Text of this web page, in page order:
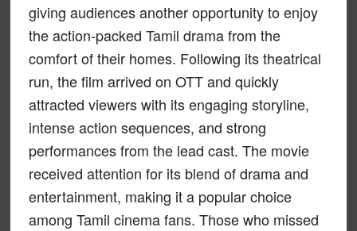
giving audiences another opportunity to enjoy
the action-packed Tamil drama from the
comfort of their homes. Following its theatrical
run, the film arrived on OTT and quickly
attracted viewers with its engaging storyline,
intense action sequences, and strong
performances from the lead cast. The movie
received attention for its blend of drama and
entertainment, making it a popular choice
among Tamil cinema fans. Those who missed